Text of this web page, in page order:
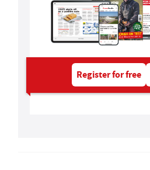
Register for free